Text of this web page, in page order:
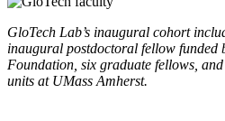
GloTech Lab’s inaugural cohort
inaugural postdoctoral fellow funded
Foundation, six graduate fellows,
units at UMass Amherst.